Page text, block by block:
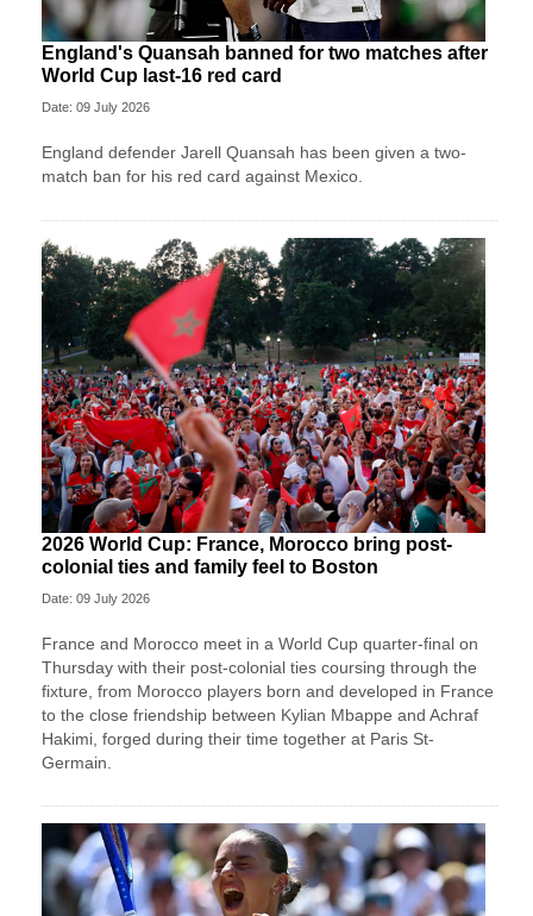
England's Quansah banned for two matches after
World Cup last-16 red card
Date: 09 July 2026
England defender Jarell Quansah has been given a two-
match ban for his red card against Mexico.
2026 World Cup: France, Morocco bring post-
colonial ties and family feel to Boston
Date: 09 July 2026
France and Morocco meet in a World Cup quarter-final on
Thursday with their post-colonial ties ​coursing through the
fixture, from Morocco players born and developed in France
to the close friendship between Kylian Mbappe and Achraf
‌Hakimi, forged during their time together at Paris St-
Germain.